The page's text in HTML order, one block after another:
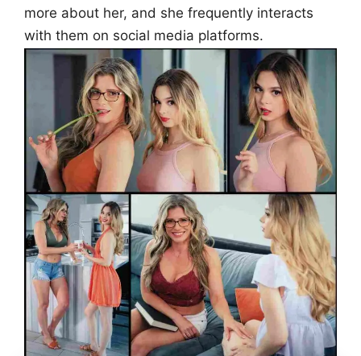
more about her, and she frequently interacts
with them on social media platforms.